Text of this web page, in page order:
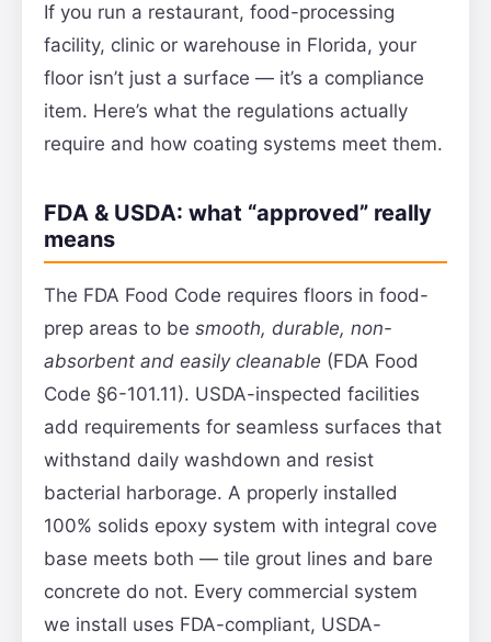
If you run a restaurant, food-processing
facility, clinic or warehouse in Florida, your
floor isn’t just a surface — it’s a compliance
item. Here’s what the regulations actually
require and how coating systems meet them.
FDA & USDA: what “approved” really
means
The FDA Food Code requires floors in food-
prep areas to be smooth, durable, non-
absorbent and easily cleanable (FDA Food
Code §6-101.11). USDA-inspected facilities
add requirements for seamless surfaces that
withstand daily washdown and resist
bacterial harborage. A properly installed
100% solids epoxy system with integral cove
base meets both — tile grout lines and bare
concrete do not. Every commercial system
we install uses FDA-compliant, USDA-